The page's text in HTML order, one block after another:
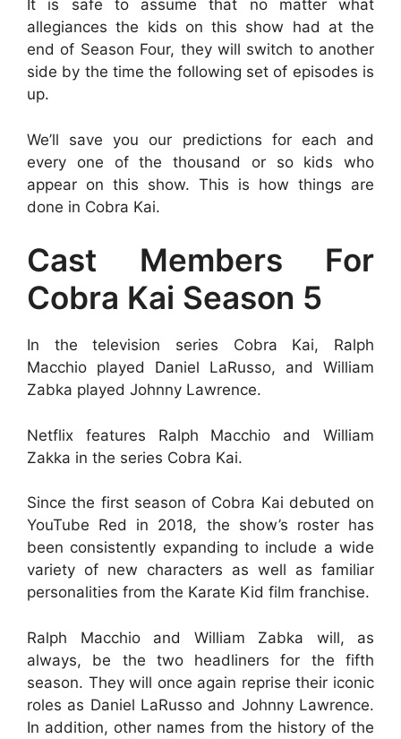
It is safe to assume that no matter what
allegiances the kids on this show had at the
end of Season Four, they will switch to another
side by the time the following set of episodes is
up.
We’ll save you our predictions for each and
every one of the thousand or so kids who
appear on this show. This is how things are
done in Cobra Kai.
Cast Members For
Cobra Kai Season 5
In the television series Cobra Kai, Ralph
Macchio played Daniel LaRusso, and William
Zabka played Johnny Lawrence.
Netflix features Ralph Macchio and William
Zakka in the series Cobra Kai.
Since the first season of Cobra Kai debuted on
YouTube Red in 2018, the show’s roster has
been consistently expanding to include a wide
variety of new characters as well as familiar
personalities from the Karate Kid film franchise.
Ralph Macchio and William Zabka will, as
always, be the two headliners for the fifth
season. They will once again reprise their iconic
roles as Daniel LaRusso and Johnny Lawrence.
In addition, other names from the history of the